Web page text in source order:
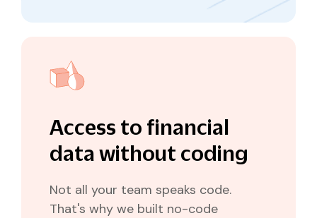
Access to financial
data without coding
Not all your team speaks code.
That's why we built no-code